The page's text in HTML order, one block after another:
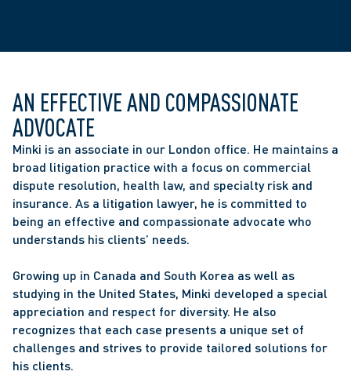
AN EFFECTIVE AND COMPASSIONATE
ADVOCATE
Minki is an associate in our London office. He maintains a
broad litigation practice with a focus on commercial
dispute resolution, health law, and specialty risk and
insurance. As a litigation lawyer, he is committed to
being an effective and compassionate advocate who
understands his clients’ needs.
Growing up in Canada and South Korea as well as
studying in the United States, Minki developed a special
appreciation and respect for diversity. He also
recognizes that each case presents a unique set of
challenges and strives to provide tailored solutions for
his clients.